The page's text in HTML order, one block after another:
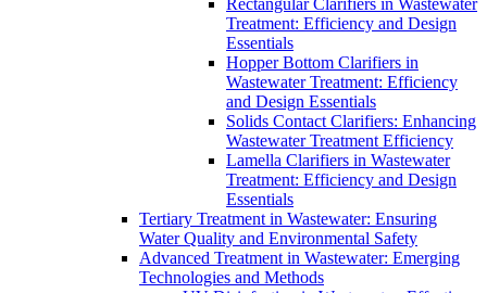
Rectangular Clarifiers in Wastewater
Treatment: Efficiency and Design
Essentials
Hopper Bottom Clarifiers in
Wastewater Treatment: Efficiency
and Design Essentials
Solids Contact Clarifiers: Enhancing
Wastewater Treatment Efficiency
Lamella Clarifiers in Wastewater
Treatment: Efficiency and Design
Essentials
Tertiary Treatment in Wastewater: Ensuring
Water Quality and Environmental Safety
Advanced Treatment in Wastewater: Emerging
Technologies and Methods